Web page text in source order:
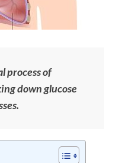
process of
down glucose